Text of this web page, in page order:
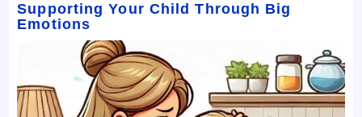
Supporting Your Child Through Big
Emotions